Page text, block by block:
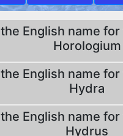
English name
Horologium
English name
Hydra
English name
Hydrus